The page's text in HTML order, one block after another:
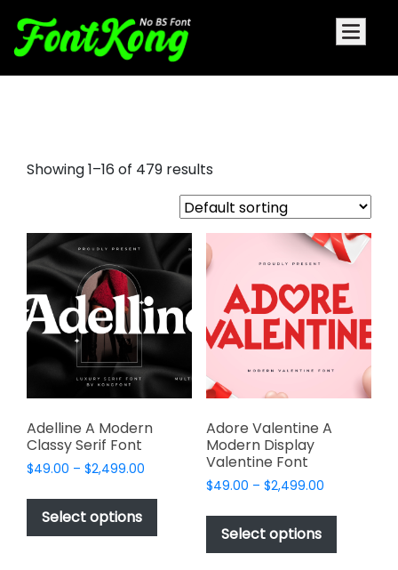
Showing 1–16 of 479 results
Adelline A Modern
Classy Serif Font
$49.00 – $2,499.00
$49.00
$2,499.00
Select options
This
product
has
multiple
Adore Valentine A
Modern Display
Valentine Font
$49.00 – $2,499.00Price
$49.00
$2,499.00
Select options
This
has